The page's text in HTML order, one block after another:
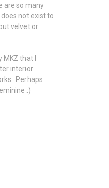
are so many
not exist to
velvet or
that I
interior
Perhaps
:)